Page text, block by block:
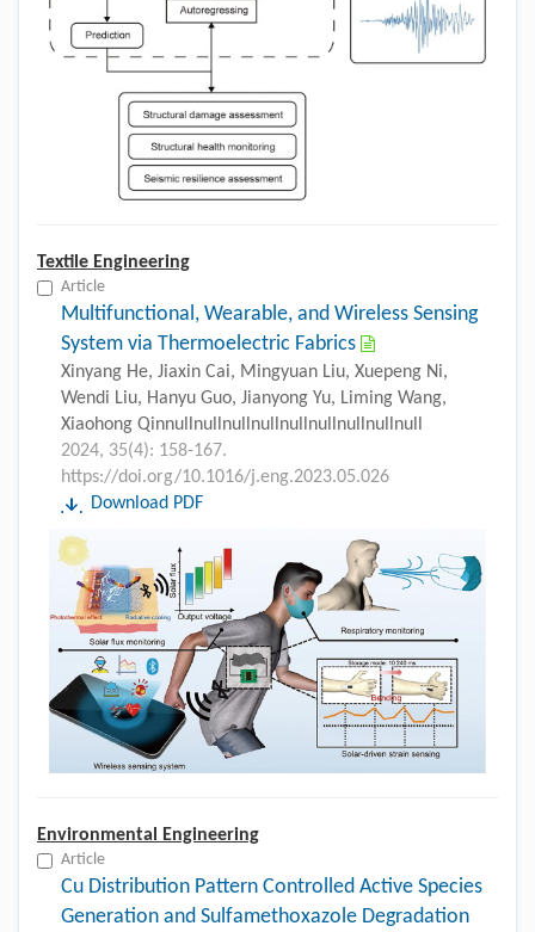
Textile Engineering
Article
Multifunctional, Wearable, and Wireless Sensing
System via Thermoelectric Fabrics
Xinyang He, Jiaxin Cai, Mingyuan Liu, Xuepeng Ni,
Wendi Liu, Hanyu Guo, Jianyong Yu, Liming Wang,
Xiaohong Qinnullnullnullnullnullnullnullnullnull
2024, 35(4): 158-167.
https://doi.org/10.1016/j.eng.2023.05.026
Download PDF
Environmental Engineering
Article
Cu Distribution Pattern Controlled Active Species
Generation and Sulfamethoxazole Degradation